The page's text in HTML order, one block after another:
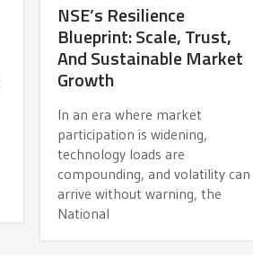
NSE’s Resilience
Blueprint: Scale, Trust,
And Sustainable Market
Growth
In an era where market
participation is widening,
technology loads are
compounding, and volatility can
arrive without warning, the
National